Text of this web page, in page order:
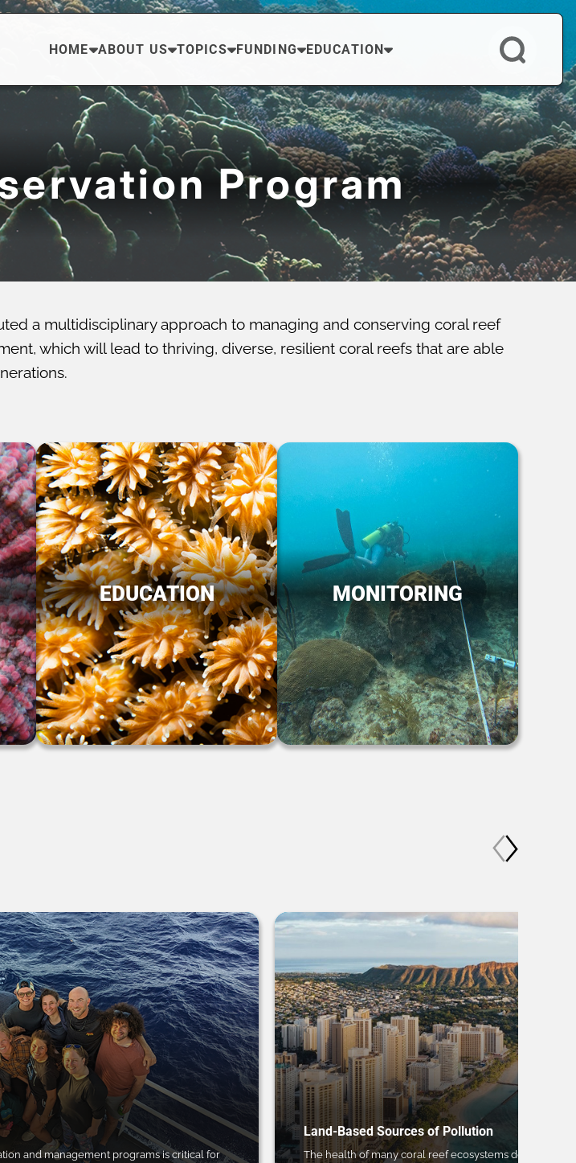
HOME ABOUT US TOPICS FUNDING EDUCATION
Program
a multidisciplinary approach to managing and conserving coral reef
which will lead to thriving, diverse, resilient coral reefs that are able
EDUCATION MONITORING
and management programs is critical for
Land-Based Sources of Pollution
The health of many coral reef ecosystems depends